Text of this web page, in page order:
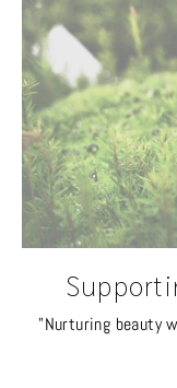
"Nurturing beauty